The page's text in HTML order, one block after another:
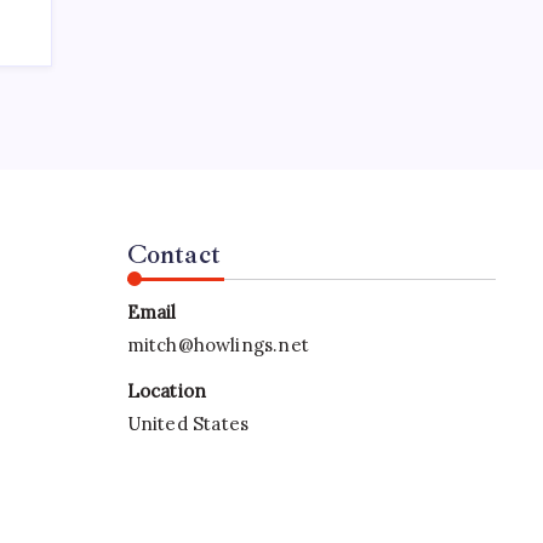
Contact
Email
mitch@howlings.net
Location
United States